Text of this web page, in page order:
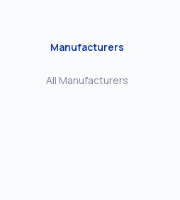
Manufacturers
All Manufacturers